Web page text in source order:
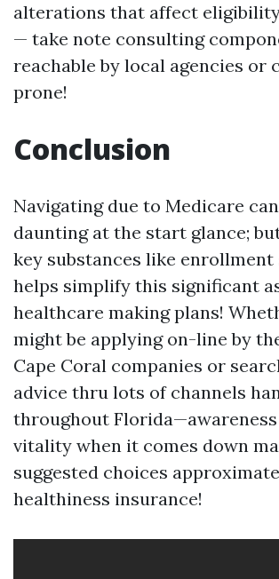
alterations that affect
— take note consulting
reachable by local agencies or
prone!
Conclusion
Navigating due to Medicare
daunting at the start glance;
key substances like enrollment
helps simplify this significant
healthcare making plans!
might be applying on-line by
Cape Coral companies or
advice thru lots of channels
throughout
vitality when it comes down
suggested choices
healthiness insurance!